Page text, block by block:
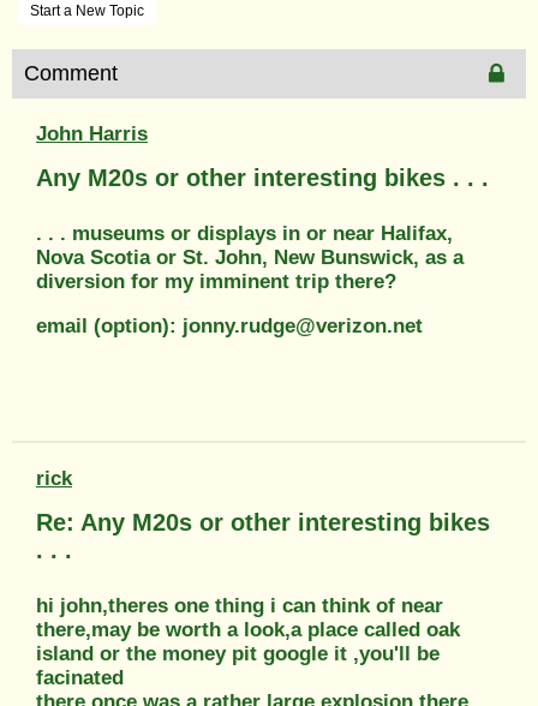
Start a New Topic
Comment
John Harris
Any M20s or other interesting bikes . . .
. . . museums or displays in or near Halifax,
Nova Scotia or St. John, New Bunswick, as a
diversion for my imminent trip there?
email (option): jonny.rudge@verizon.net
rick
Re: Any M20s or other interesting bikes
. . .
hi john,theres one thing i can think of near
there,may be worth a look,a place called oak
island or the money pit google it ,you'll be
facinated
there once was a rather large explosion there